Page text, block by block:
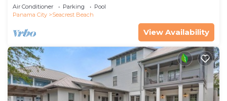
Air Conditioner Parking
Pool
Panama City
Seacrest Beach
View Availability